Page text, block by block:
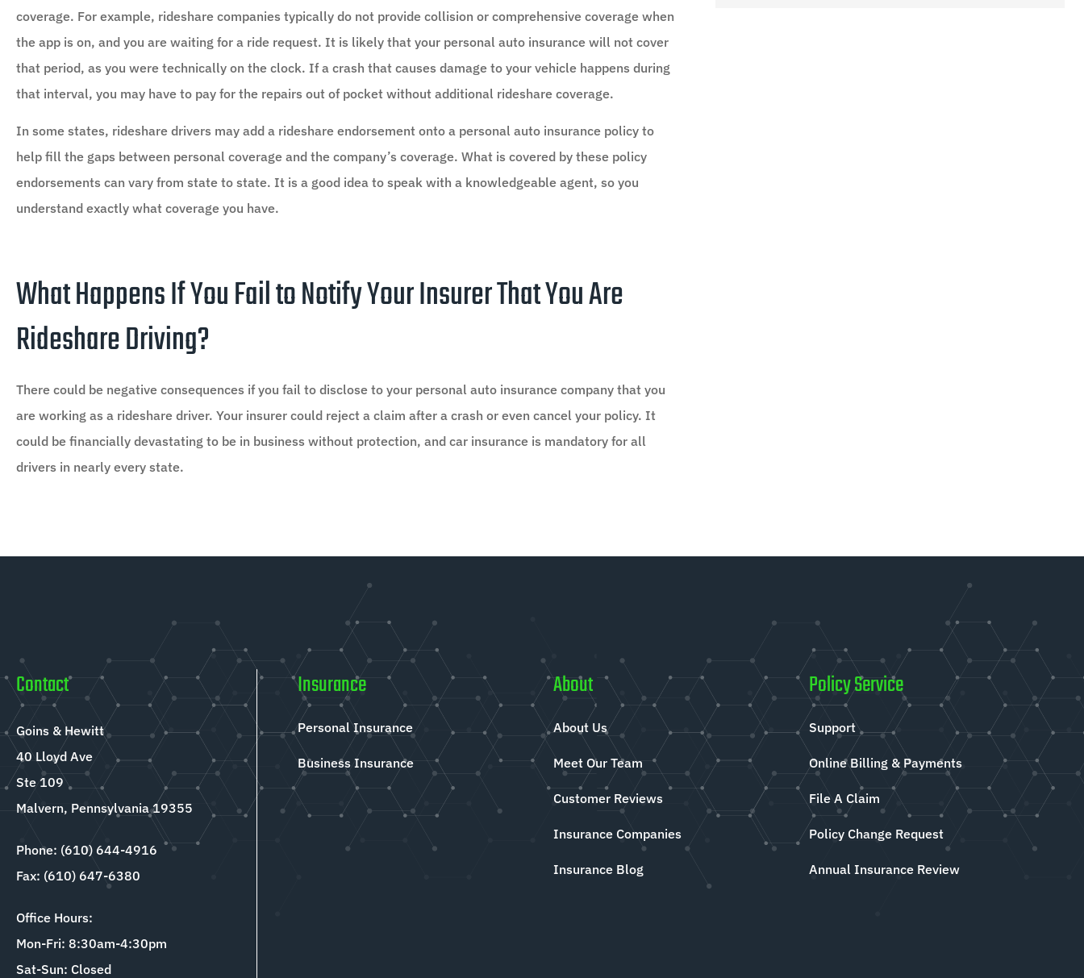
coverage. For example, rideshare companies typically do not provide collision or comprehensive coverage when
the app is on, and you are waiting for a ride request. It is likely that your personal auto insurance will not cover
that period, as you were technically on the clock. If a crash that causes damage to your vehicle happens during
that interval, you may have to pay for the repairs out of pocket without additional rideshare coverage.
In some states, rideshare drivers may add a rideshare endorsement onto a personal auto insurance policy to
help fill the gaps between personal coverage and the company’s coverage. What is covered by these policy
endorsements can vary from state to state. It is a good idea to speak with a knowledgeable agent, so you
understand exactly what coverage you have.
What Happens If You Fail to Notify Your Insurer That You Are
Rideshare Driving?
There could be negative consequences if you fail to disclose to your personal auto insurance company that you
are working as a rideshare driver. Your insurer could reject a claim after a crash or even cancel your policy. It
could be financially devastating to be in business without protection, and car insurance is mandatory for all
drivers in nearly every state.
Contact
Goins & Hewitt
40 Lloyd Ave
Ste 109
Malvern, Pennsylvania 19355
Phone: (610) 644-4916
Fax: (610) 647-6380
Office Hours:
Mon-Fri: 8:30am-4:30pm
Sat-Sun: Closed
Insurance
Personal Insurance
Business Insurance
About
About Us
Meet Our Team
Customer Reviews
Insurance Companies
Insurance Blog
Policy Service
Support
Online Billing & Payments
File A Claim
Policy Change Request
Annual Insurance Review